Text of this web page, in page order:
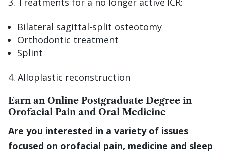
Bilateral sagittal-split osteotomy
Orthodontic treatment
Splint
Alloplastic reconstruction
Earn an Online Postgraduate Degree in
Orofacial Pain and Oral Medicine
Are you interested in a variety of issues
focused on orofacial pain, medicine and sleep